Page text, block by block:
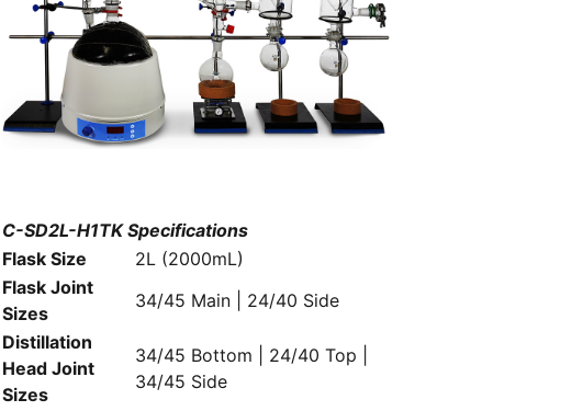
C-SD2L-H1TK Specifications
Flask Size
2L (2000mL)
Flask Joint
Sizes
34/45 Main | 24/40 Side
Distillation
Head Joint
Sizes
34/45 Bottom | 24/40 Top |
34/45 Side